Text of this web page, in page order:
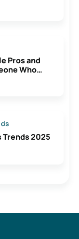
Pros and
Who
Trends 2025